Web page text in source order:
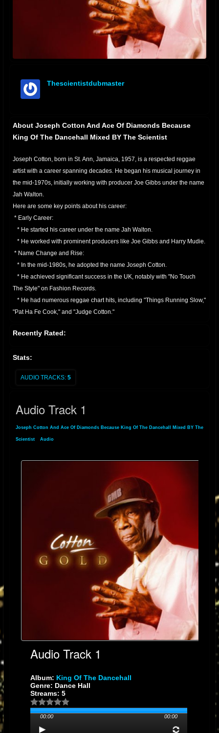
Thescientistdubmaster
About Joseph Cotton And Ace Of Diamonds Because
King Of The Dancehall Mixed BY The Scientist
Joseph Cotton, born in St. Ann, Jamaica, 1957, is a respected reggae
artist with a career spanning decades. He began his musical journey in
the mid-1970s, initially working with producer Joe Gibbs under the name
Jah Walton.
Here are some key points about his career:
* Early Career:
* He started his career under the name Jah Walton.
* He worked with prominent producers like Joe Gibbs and Harry Mudie.
* Name Change and Rise:
* In the mid-1980s, he adopted the name Joseph Cotton.
* He achieved significant success in the UK, notably with "No Touch
The Style" on Fashion Records.
* He had numerous reggae chart hits, including "Things Running Slow,"
"Pat Ha Fe Cook," and "Judge Cotton."
* Joseph Cotton has remained active in the reggae scene, performing
* He has also performed in various locations in Europe.
and productive career that has seen him produce many well known
Recently Rated:
Stats:
AUDIO TRACKS: 5
Audio Track 1
Joseph Cotton And Ace Of Diamonds Because King Of The Dancehall Mixed BY The
Scientist Audio
Audio Track 1
Album: King Of The Dancehall
Genre: Dance Hall
Streams: 5
00:00 00:00